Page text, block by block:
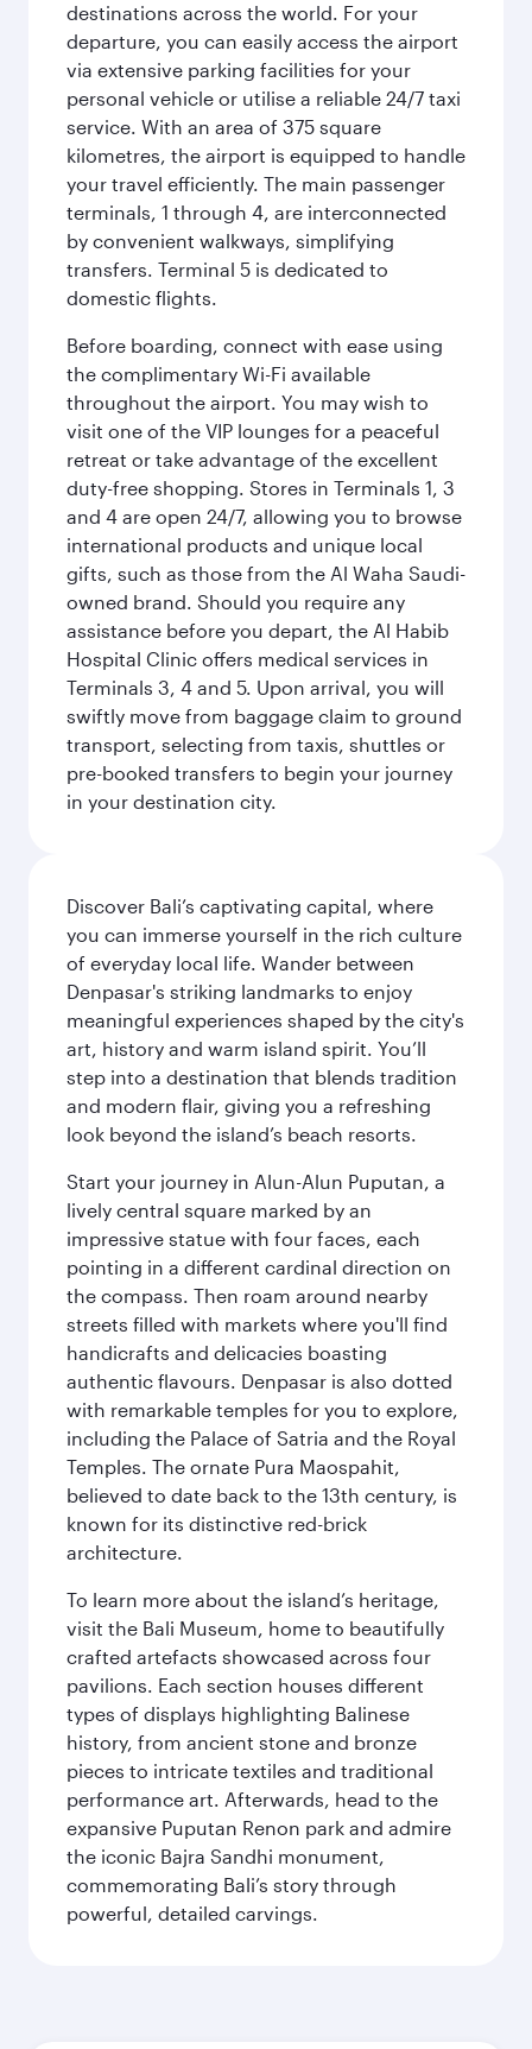
destinations across the world. For your
departure, you can easily access the airport
via extensive parking facilities for your
personal vehicle or utilise a reliable 24/7 taxi
service. With an area of 375 square
kilometres, the airport is equipped to handle
your travel efficiently. The main passenger
terminals, 1 through 4, are interconnected
by convenient walkways, simplifying
transfers. Terminal 5 is dedicated to
domestic flights.
Before boarding, connect with ease using
the complimentary Wi-Fi available
throughout the airport. You may wish to
visit one of the VIP lounges for a peaceful
retreat or take advantage of the excellent
duty-free shopping. Stores in Terminals 1, 3
and 4 are open 24/7, allowing you to browse
international products and unique local
gifts, such as those from the Al Waha Saudi-
owned brand. Should you require any
assistance before you depart, the Al Habib
Hospital Clinic offers medical services in
Terminals 3, 4 and 5. Upon arrival, you will
swiftly move from baggage claim to ground
transport, selecting from taxis, shuttles or
pre-booked transfers to begin your journey
in your destination city.
Discover Bali’s captivating capital, where
you can immerse yourself in the rich culture
of everyday local life. Wander between
Denpasar's striking landmarks to enjoy
meaningful experiences shaped by the city's
art, history and warm island spirit. You’ll
step into a destination that blends tradition
and modern flair, giving you a refreshing
look beyond the island’s beach resorts.
Start your journey in Alun-Alun Puputan, a
lively central square marked by an
impressive statue with four faces, each
pointing in a different cardinal direction on
the compass. Then roam around nearby
streets filled with markets where you'll find
handicrafts and delicacies boasting
authentic flavours. Denpasar is also dotted
with remarkable temples for you to explore,
including the Palace of Satria and the Royal
Temples. The ornate Pura Maospahit,
believed to date back to the 13th century, is
known for its distinctive red-brick
architecture.
To learn more about the island’s heritage,
visit the Bali Museum, home to beautifully
crafted artefacts showcased across four
pavilions. Each section houses different
types of displays highlighting Balinese
history, from ancient stone and bronze
pieces to intricate textiles and traditional
performance art. Afterwards, head to the
expansive Puputan Renon park and admire
the iconic Bajra Sandhi monument,
commemorating Bali’s story through
powerful, detailed carvings.